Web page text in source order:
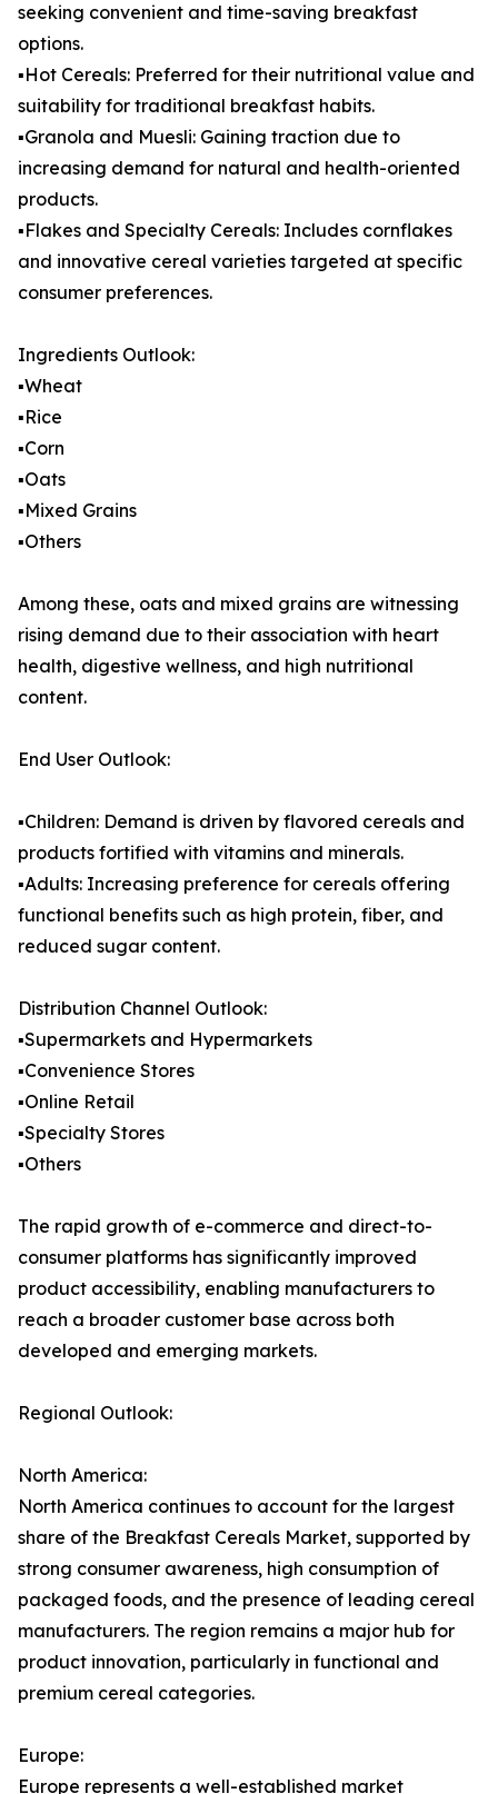
seeking convenient and time-saving breakfast
options.
▪️Hot Cereals: Preferred for their nutritional value and
suitability for traditional breakfast habits.
▪️Granola and Muesli: Gaining traction due to
increasing demand for natural and health-oriented
products.
▪️Flakes and Specialty Cereals: Includes cornflakes
and innovative cereal varieties targeted at specific
consumer preferences.
Ingredients Outlook:
▪️Wheat
▪️Rice
▪️Corn
▪️Oats
▪️Mixed Grains
▪️Others
Among these, oats and mixed grains are witnessing
rising demand due to their association with heart
health, digestive wellness, and high nutritional
content.
End User Outlook:
▪️Children: Demand is driven by flavored cereals and
products fortified with vitamins and minerals.
▪️Adults: Increasing preference for cereals offering
functional benefits such as high protein, fiber, and
reduced sugar content.
Distribution Channel Outlook:
▪️Supermarkets and Hypermarkets
▪️Convenience Stores
▪️Online Retail
▪️Specialty Stores
▪️Others
The rapid growth of e-commerce and direct-to-
consumer platforms has significantly improved
product accessibility, enabling manufacturers to
reach a broader customer base across both
developed and emerging markets.
Regional Outlook:
North America:
North America continues to account for the largest
share of the Breakfast Cereals Market, supported by
strong consumer awareness, high consumption of
packaged foods, and the presence of leading cereal
manufacturers. The region remains a major hub for
product innovation, particularly in functional and
premium cereal categories.
Europe:
Europe represents a well-established market